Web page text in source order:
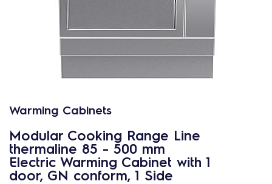
Warming Cabinets
Modular Cooking Range Line
thermaline 85 - 500 mm
Electric Warming Cabinet with 1
door, GN conform, 1 Side